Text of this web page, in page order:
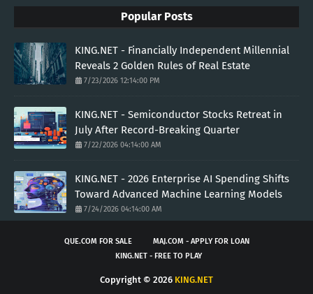
Popular Posts
KING.NET - Financially Independent Millennial
Reveals 2 Golden Rules of Real Estate
7/23/2026 12:14:00 PM
KING.NET - Semiconductor Stocks Retreat in
July After Record-Breaking Quarter
7/22/2026 04:14:00 AM
KING.NET - 2026 Enterprise AI Spending Shifts
Toward Advanced Machine Learning Models
7/24/2026 04:14:00 AM
QUE.COM FOR SALE
MAJ.COM - APPLY FOR LOAN
KING.NET - FREE TO PLAY
Copyright © 2026 KING.NET